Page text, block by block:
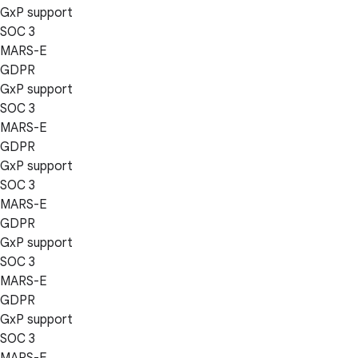
GxP support
SOC 3
MARS-E
GDPR
GxP support
SOC 3
MARS-E
GDPR
GxP support
SOC 3
MARS-E
GDPR
GxP support
SOC 3
MARS-E
GDPR
GxP support
SOC 3